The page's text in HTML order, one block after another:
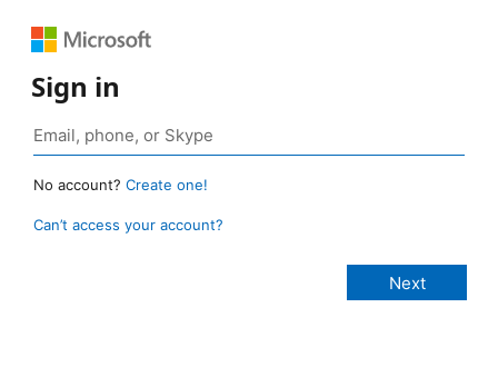
Sign in
No account? Create one!
Can’t access your account?